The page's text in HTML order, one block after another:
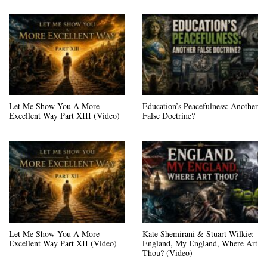
Let Me Show You A More
Excellent Way Part XIII (Video)
Education’s Peacefulness: Another
False Doctrine?
Let Me Show You A More
Excellent Way Part XII (Video)
Kate Shemirani & Stuart Wilkie:
England, My England, Where Art
Thou? (Video)